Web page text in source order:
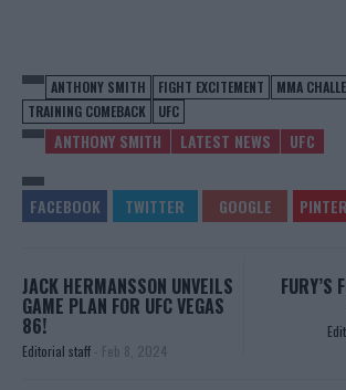
ANTHONY SMITH FIGHT EXCITEMENT
MMA
TRAINING COMEBACK
UFC
ANTHONY SMITH LATEST NEWS UFC
JACK HERMANSSON UNVEILS
GAME PLAN FOR UFC VEGAS
86!
Editorial staff - Feb 8, 2024
FURY’S